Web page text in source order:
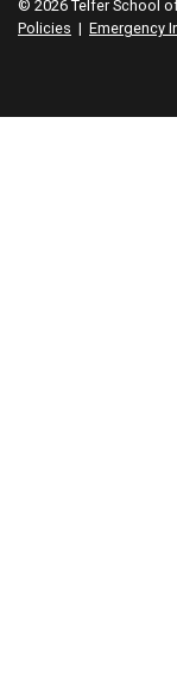
© 2026 Telfer School
Policies | Emergency